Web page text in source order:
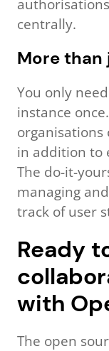
centrally.
More than
You only
instance
organisations
in addition to
The do-it-
managing
track of user
Ready
with
The open